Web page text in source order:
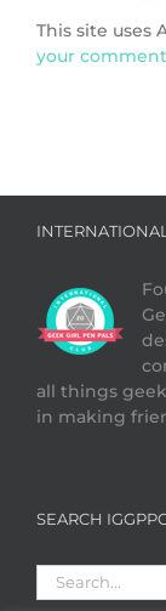
This site uses
your
all things
in making
SEARCH
Search
for: